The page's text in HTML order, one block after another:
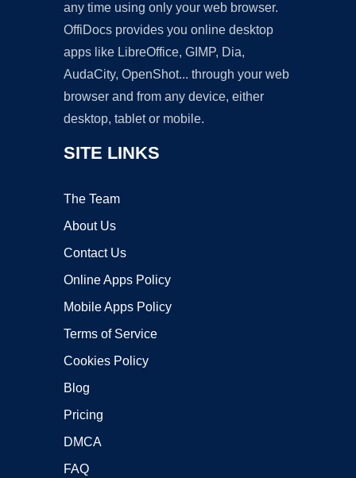
any time using only your web browser.
OffiDocs provides you online desktop
apps like LibreOffice, GIMP, Dia,
AudaCity, OpenShot... through your web
browser and from any device, either
desktop, tablet or mobile.
SITE LINKS
The Team
About Us
Contact Us
Online Apps Policy
Mobile Apps Policy
Terms of Service
Cookies Policy
Blog
Pricing
DMCA
FAQ